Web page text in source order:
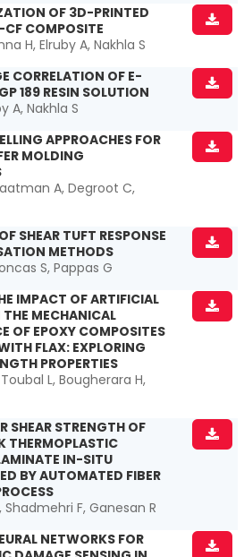
OF 3D-PRINTED
COMPOSITE
H, Elruby A, Nakhla S
CORRELATION OF E-
189 RESIN SOLUTION
A, Nakhla S
APPROACHES FOR
MOLDING
A, Degroot C,
SHEAR TUFT RESPONSE
METHODS
S, Pappas G
IMPACT OF ARTIFICIAL
MECHANICAL
OF EPOXY COMPOSITES
FLAX: EXPLORING
PROPERTIES
L, Bougherara H,
SHEAR STRENGTH OF
THERMOPLASTIC
IN-SITU
BY AUTOMATED FIBER
F, Ganesan R
NETWORKS FOR